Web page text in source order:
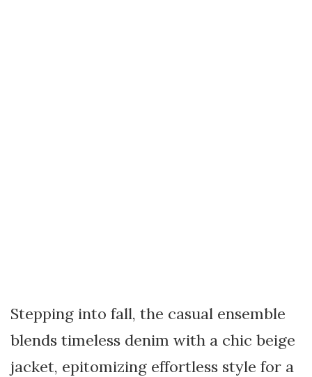
Stepping into fall, the casual ensemble
blends timeless denim with a chic beige
jacket, epitomizing effortless style for a